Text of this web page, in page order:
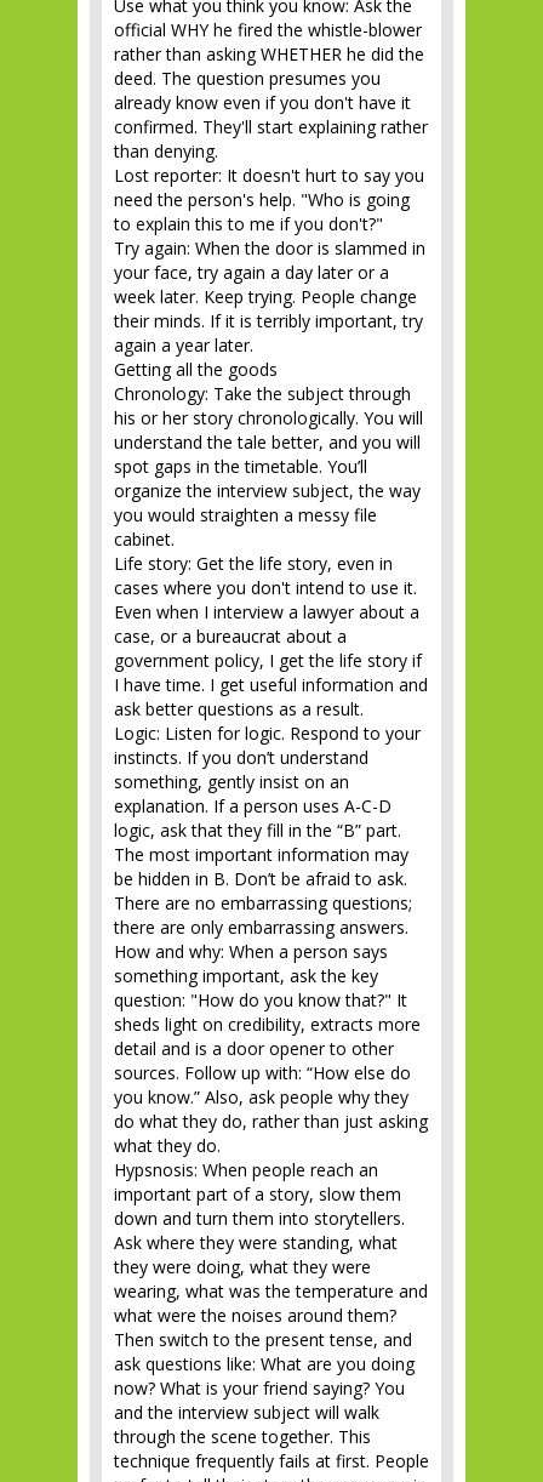
Use what you think you know: Ask the
official WHY he fired the whistle-blower
rather than asking WHETHER he did the
deed. The question presumes you
already know even if you don't have it
confirmed. They'll start explaining rather
than denying.
Lost reporter: It doesn't hurt to say you
need the person's help. "Who is going
to explain this to me if you don't?"
Try again: When the door is slammed in
your face, try again a day later or a
week later. Keep trying. People change
their minds. If it is terribly important, try
again a year later.
Getting all the goods
Chronology: Take the subject through
his or her story chronologically. You will
understand the tale better, and you will
spot gaps in the timetable. You’ll
organize the interview subject, the way
you would straighten a messy file
cabinet.
Life story: Get the life story, even in
cases where you don't intend to use it.
Even when I interview a lawyer about a
case, or a bureaucrat about a
government policy, I get the life story if
I have time. I get useful information and
ask better questions as a result.
Logic: Listen for logic. Respond to your
instincts. If you don’t understand
something, gently insist on an
explanation. If a person uses A-C-D
logic, ask that they fill in the “B” part.
The most important information may
be hidden in B. Don’t be afraid to ask.
There are no embarrassing questions;
there are only embarrassing answers.
How and why: When a person says
something important, ask the key
question: "How do you know that?" It
sheds light on credibility, extracts more
detail and is a door opener to other
sources. Follow up with: “How else do
you know.” Also, ask people why they
do what they do, rather than just asking
what they do.
Hypsnosis: When people reach an
important part of a story, slow them
down and turn them into storytellers.
Ask where they were standing, what
they were doing, what they were
wearing, what was the temperature and
what were the noises around them?
Then switch to the present tense, and
ask questions like: What are you doing
now? What is your friend saying? You
and the interview subject will walk
through the scene together. This
technique frequently fails at first. People